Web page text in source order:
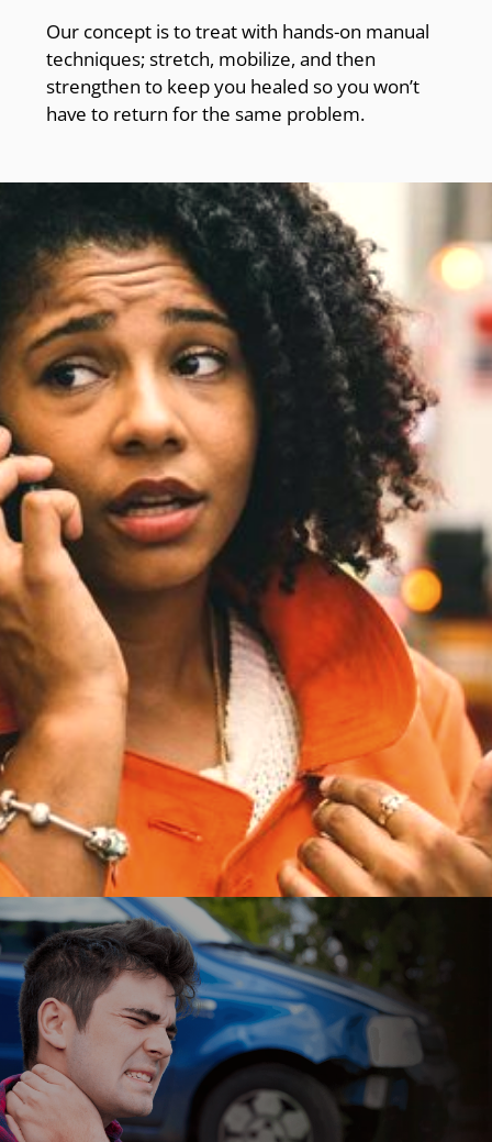
Our concept is to treat with hands-on manual
techniques; stretch, mobilize, and then
strengthen to keep you healed so you won’t
have to return for the same problem.